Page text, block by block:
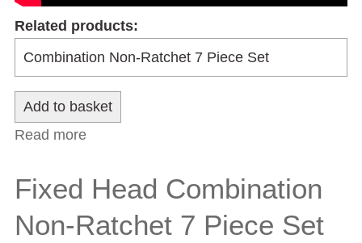
Related products:
Read more
Fixed Head Combination
Non-Ratchet 7 Piece Set